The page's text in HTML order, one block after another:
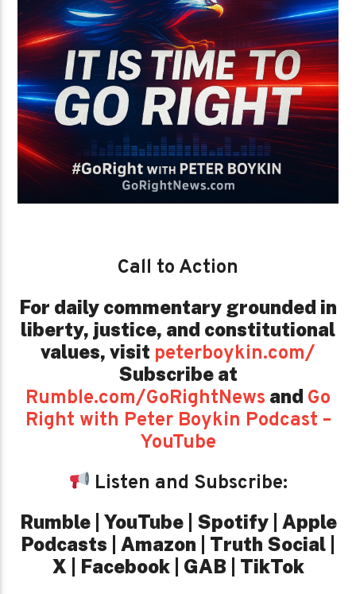
Call to Action
For daily commentary grounded in
liberty, justice, and constitutional
values, visit peterboykin.com/
Subscribe at
Rumble.com/GoRightNews and Go
Right with Peter Boykin Podcast –
YouTube
Listen and Subscribe:
Rumble | YouTube | Spotify | Apple
Podcasts | Amazon | Truth Social |
X | Facebook | GAB | TikTok